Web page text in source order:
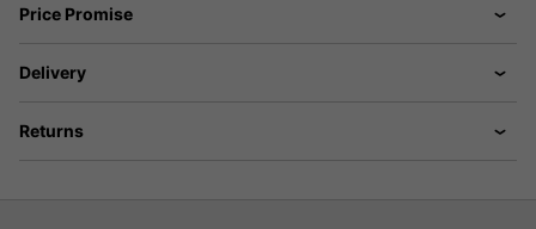
Price Promise
Delivery
Returns